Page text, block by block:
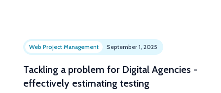
Web Project Management September 1, 2025
Tackling a problem for Digital Agencies -
effectively estimating testing